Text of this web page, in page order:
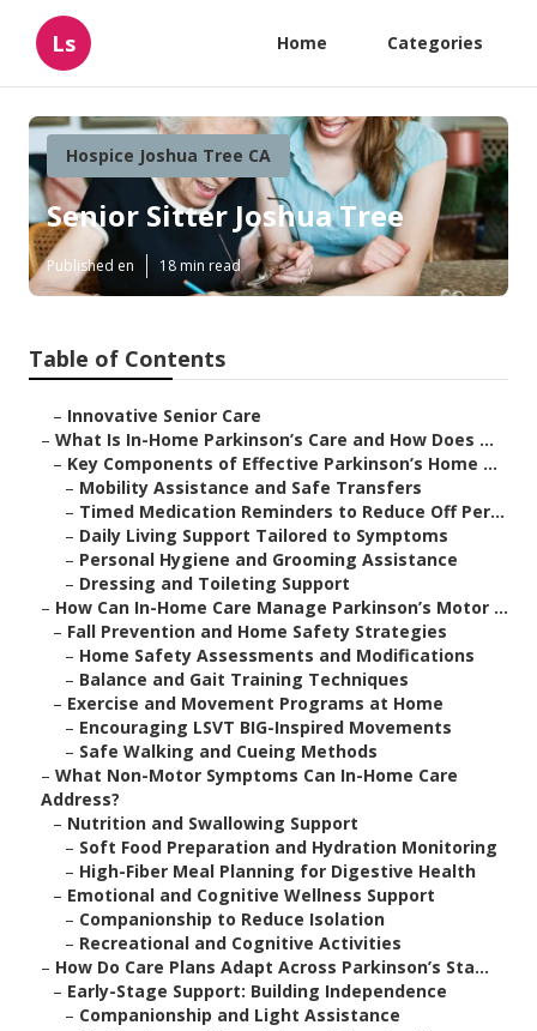
Ls Home Categories
Hospice Joshua Tree CA
Senior Sitter Joshua Tree
Published en 18 min read
Table of Contents
– Innovative Senior Care
– What Is In-Home Parkinson’s Care and How Does ...
– Key Components of Effective Parkinson’s Home ...
– Mobility Assistance and Safe Transfers
– Timed Medication Reminders to Reduce Off Per...
– Daily Living Support Tailored to Symptoms
– Personal Hygiene and Grooming Assistance
– Dressing and Toileting Support
– How Can In-Home Care Manage Parkinson’s Motor ...
– Fall Prevention and Home Safety Strategies
– Home Safety Assessments and Modifications
– Balance and Gait Training Techniques
– Exercise and Movement Programs at Home
– Encouraging LSVT BIG-Inspired Movements
– Safe Walking and Cueing Methods
– What Non-Motor Symptoms Can In-Home Care
Address?
– Nutrition and Swallowing Support
– Soft Food Preparation and Hydration Monitoring
– High-Fiber Meal Planning for Digestive Health
– Emotional and Cognitive Wellness Support
– Companionship to Reduce Isolation
– Recreational and Cognitive Activities
– How Do Care Plans Adapt Across Parkinson’s Sta...
– Early-Stage Support: Building Independence
– Companionship and Light Assistance